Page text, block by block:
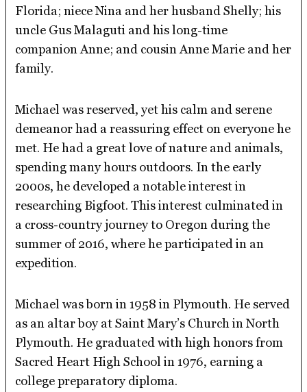
Florida; niece Nina and her husband Shelly; his
uncle Gus Malaguti and his long-time
companion Anne; and cousin Anne Marie and her
family.
Michael was reserved, yet his calm and serene
demeanor had a reassuring effect on everyone he
met. He had a great love of nature and animals,
spending many hours outdoors. In the early
2000s, he developed a notable interest in
researching Bigfoot. This interest culminated in
a cross-country journey to Oregon during the
summer of 2016, where he participated in an
expedition.
Michael was born in 1958 in Plymouth. He served
as an altar boy at Saint Mary’s Church in North
Plymouth. He graduated with high honors from
Sacred Heart High School in 1976, earning a
college preparatory diploma.